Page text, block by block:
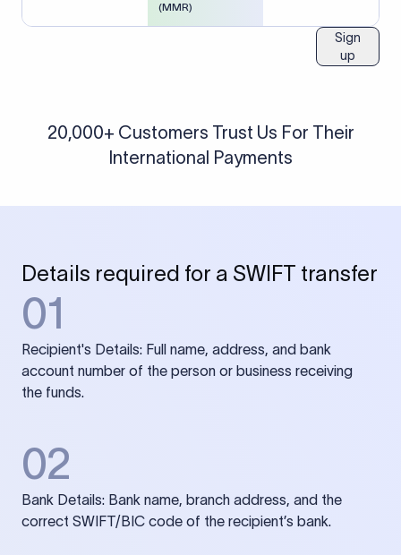
(MMR)
Sign
up
20,000+ Customers Trust Us For Their
International Payments
Details required for a SWIFT transfer
01
Recipient's Details: Full name, address, and bank
account number of the person or business receiving
the funds.
02
Bank Details: Bank name, branch address, and the
correct SWIFT/BIC code of the recipient’s bank.